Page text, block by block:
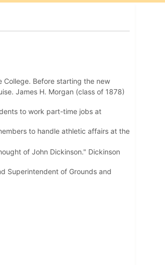
College. Before starting the new
James H. Morgan (class of 1878)
to work part-time jobs at
to handle athletic affairs at the
of John Dickinson." Dickinson
Superintendent of Grounds and